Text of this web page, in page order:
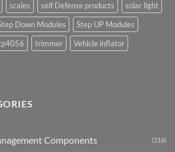
scales self Defense products
solar light
Down Modules
Step UP Modules
trimmer
Vehicle inflator
Components (116)